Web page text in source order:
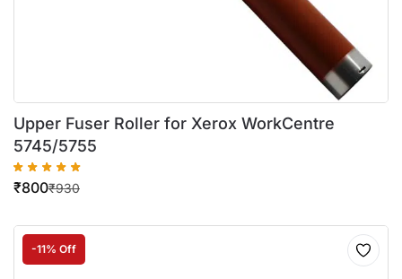
Upper Fuser Roller for Xerox WorkCentre
5745/5755
₹930
₹800
-11% Off